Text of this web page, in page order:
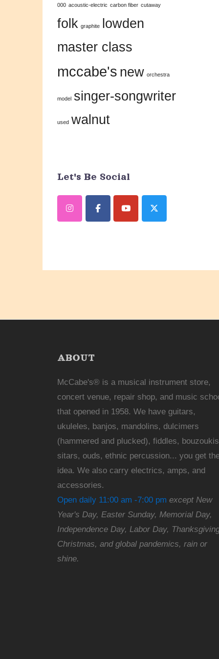
this
field
000 acoustic-electric carbon fiber cutaway
folk graphite
lowden
master class
mccabe's new orchestra
model singer-songwriter
used walnut
Let's Be Social
ABOUT
McCabe's® is a musical instrument store,
concert venue, repair shop, and music
that opened in 1958. We have guitars,
ukuleles, banjos, mandolins, dulcimers
(hammered and plucked), fiddles,
sitars, ouds, ethnic percussion... you get
idea. We also carry electrics, amps, and
accessories.
Open daily 11:00 am -7:00 pm except New
Year's Day, Easter Sunday, Memorial Day,
Independence Day, Labor Day,
Christmas, and global pandemics, rain or
shine.